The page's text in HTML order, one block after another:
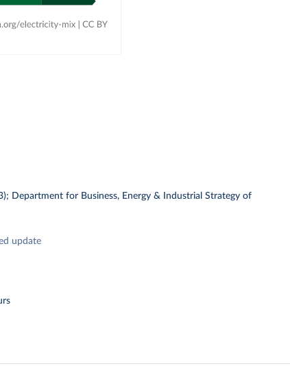
Department for Business, Energy & Industrial Strategy of
update